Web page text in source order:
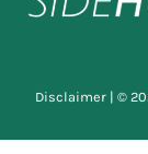
Disclaimer| ©